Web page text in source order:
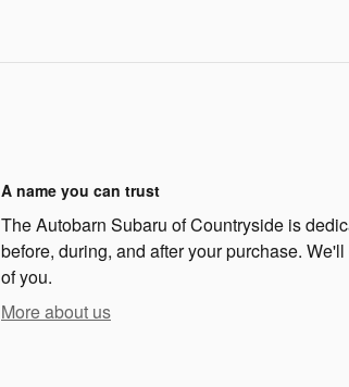
A name you can trust
The Autobarn Subaru of Countryside is
before, during, and after your purchase.
of you.
More about us